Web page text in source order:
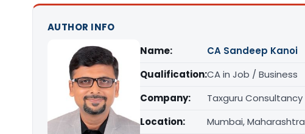
AUTHOR INFO
Name:
CA Sandeep Kanoi
Qualification:CA in Job / Business
Company:
Taxguru Consultancy
Location:
Mumbai, Maharashtra